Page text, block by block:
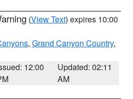
(View Text) expires 10:00
, Grand Canyon Country,
12:00
Updated: 02:11
AM